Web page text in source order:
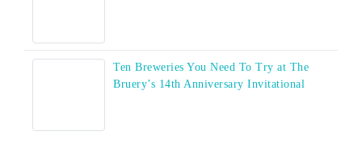
Ten Breweries You Need To Try at The
Bruery’s 14th Anniversary Invitational